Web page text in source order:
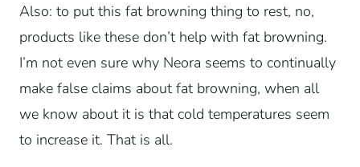
Also: to put this fat browning thing to rest, no,
products like these don’t help with fat browning.
I’m not even sure why Neora seems to continually
make false claims about fat browning, when all
we know about it is that cold temperatures seem
to increase it. That is all.